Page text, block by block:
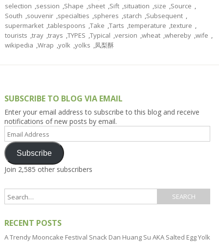
selection ,session ,Shape ,sheet ,Sift ,situation ,size ,Source ,
South ,souvenir ,specialties ,spheres ,starch ,Subsequent ,
supermarket ,tablespoons ,Take ,Tarts ,temperature ,texture ,
tourists ,tray ,trays ,TYPES ,Typical ,version ,wheat ,whereby ,wife ,
wikipedia ,Wrap ,yolk ,yolks ,凤梨酥
SUBSCRIBE TO BLOG VIA EMAIL
Enter your email address to subscribe to this blog and receive
notifications of new posts by email.
Email
Address
Subscribe
Join 2,585 other subscribers
RECENT POSTS
A Trendy Mooncake Festival Snack Dan Huang Su AKA Salted Egg Yolk